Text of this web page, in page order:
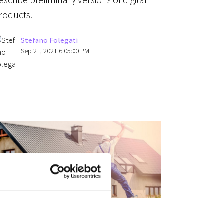
Stefano Folegati
Sep 21, 2021 6:05:00 PM